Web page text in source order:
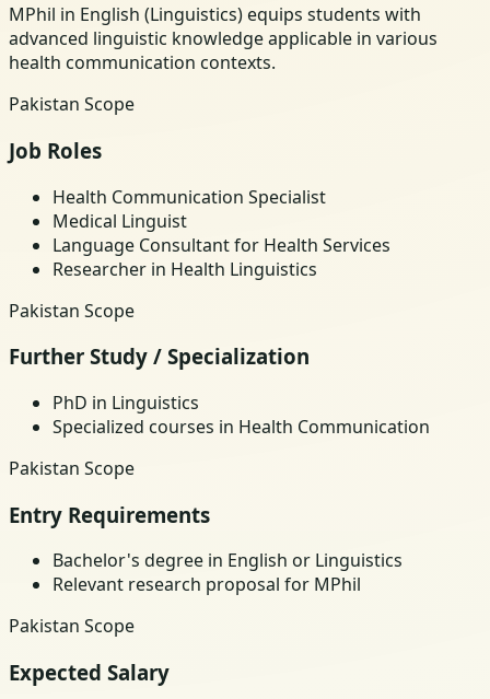
MPhil in English (Linguistics) equips students with
advanced linguistic knowledge applicable in various
health communication contexts.
Pakistan Scope
Job Roles
Health Communication Specialist
Medical Linguist
Language Consultant for Health Services
Researcher in Health Linguistics
Pakistan Scope
Further Study / Specialization
PhD in Linguistics
Specialized courses in Health Communication
Pakistan Scope
Entry Requirements
Bachelor's degree in English or Linguistics
Relevant research proposal for MPhil
Pakistan Scope
Expected Salary